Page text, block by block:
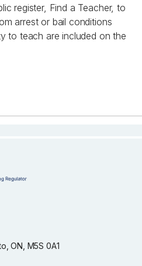
register, Find a Teacher, to
arrest or bail conditions
to teach are included on the
ON, M5S 0A1